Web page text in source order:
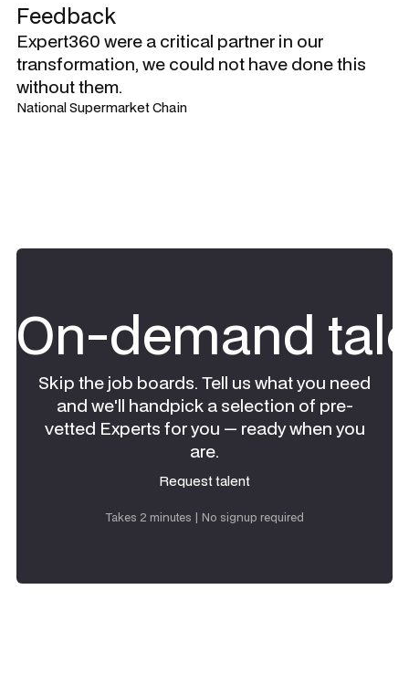
Feedback
Expert360 were a critical partner in our
transformation, we could not have done this
without them.
National Supermarket Chain
On-demand
Skip the job boards. Tell us what you need
and we'll handpick a selection of pre-
vetted Experts for you — ready when you
are.
Request talent
Takes 2 minutes | No signup required